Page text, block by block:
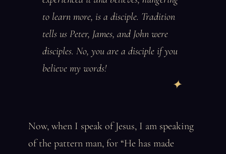
to learn more, is a disciple. Tradition
tells us Peter, James, and John were
disciples. No, you are a disciple if you
believe my words!
Now, when I speak of Jesus, I am speaking
of the pattern man, for “He has made